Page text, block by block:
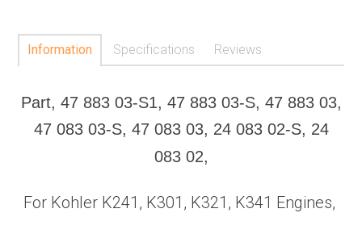
Information Specifications Reviews
Part, 47 883 03-S1, 47 883 03-S, 47 883 03,
47 083 03-S, 47 083 03, 24 083 02-S, 24
083 02,
For Kohler K241, K301, K321, K341 Engines,